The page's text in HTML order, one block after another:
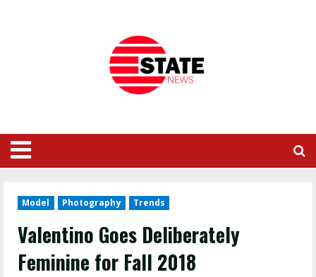
Model Photography Trends
Valentino Goes Deliberately
Feminine for Fall 2018